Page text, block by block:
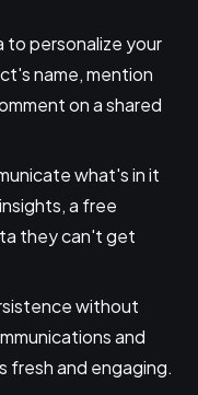
to personalize your
name, mention
on a shared
what's in it
a free
they can't get
without
and
fresh and engaging.